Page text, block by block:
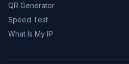
QR Generator
Speed Test
What Is My IP